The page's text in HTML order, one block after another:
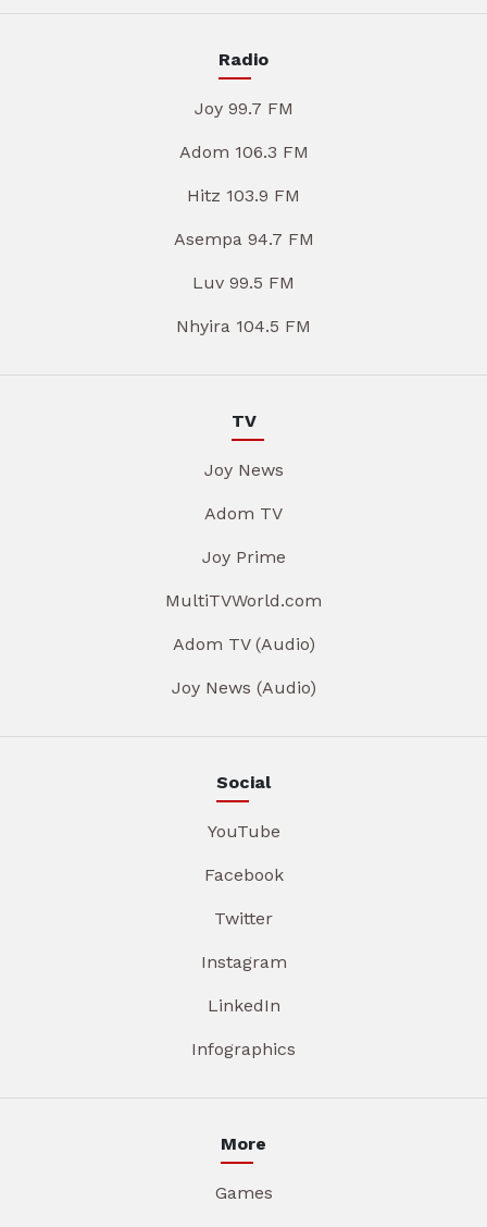
Radio
Joy 99.7 FM
Adom 106.3 FM
Hitz 103.9 FM
Asempa 94.7 FM
Luv 99.5 FM
Nhyira 104.5 FM
TV
Joy News
Adom TV
Joy Prime
MultiTVWorld.com
Adom TV (Audio)
Joy News (Audio)
Social
YouTube
Facebook
Twitter
Instagram
LinkedIn
Infographics
More
Games